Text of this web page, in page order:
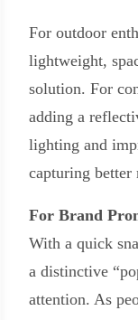
For outdoor
lightweight,
solution. For
adding a
lighting and
capturing better
For Brand
With a quick
a distinctive
attention. As